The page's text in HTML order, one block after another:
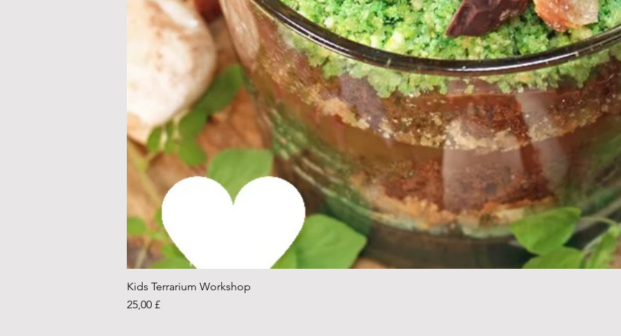
Kids Terrarium Workshop
Price
25,00 £